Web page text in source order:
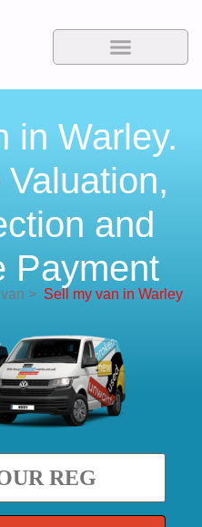
in Warley.
and
Payment
> Sell my van in Warley